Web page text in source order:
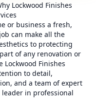
Lockwood Finishes
or business a fresh,
can make all the
to protecting
of any renovation or
Lockwood Finishes
to detail,
and a team of expert
in professional